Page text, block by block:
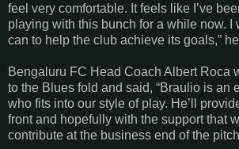
feel very comfortable. It feels like I’ve
playing with this bunch for a while now. I
can to help the club achieve its goals,”
Bengaluru FC Head Coach Albert Roca
to the Blues fold and said, “Braulio is an
who fits into our style of play. He’ll
front and hopefully with the support that
contribute at the business end of the